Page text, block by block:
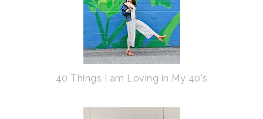
40 Things I am Loving in My 40's